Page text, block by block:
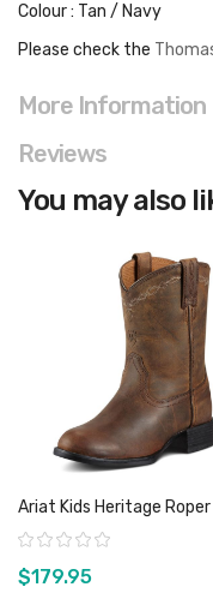
Colour : Tan / Navy
Please check the
More Information
Reviews
You may also
Ariat Kids Heritage Roper
Rating:
$179.95